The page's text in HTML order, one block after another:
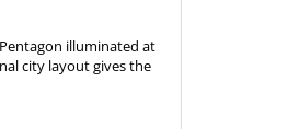
illuminated at
city layout gives the